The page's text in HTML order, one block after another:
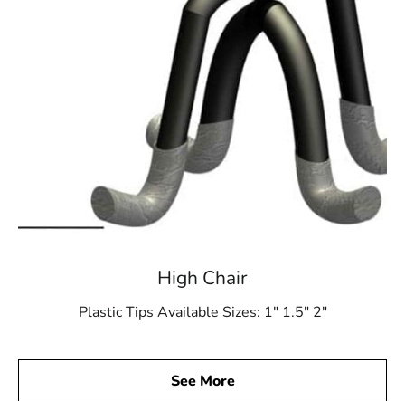
High Chair
Plastic Tips Available Sizes: 1″ 1.5″ 2″
See More